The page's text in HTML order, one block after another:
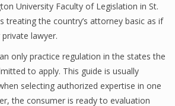
University Faculty of Legislation in St.
treating the country’s attorney basic as if
lawyer.
only practice regulation in the states the
to apply. This guide is usually
selecting authorized expertise in one
the consumer is ready to evaluation